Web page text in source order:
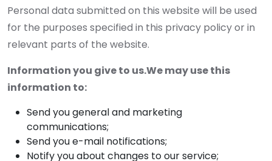
Personal data submitted on this website will be used
for the purposes specified in this privacy policy or in
relevant parts of the website.
Information you give to us.We may use this
information to:
Send you general and marketing
communications;
Send you e-mail notifications;
Notify you about changes to our service;